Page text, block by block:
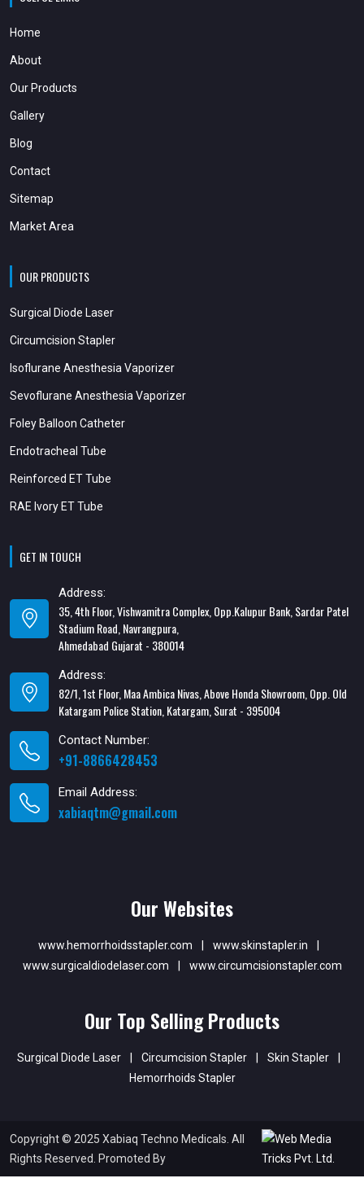
Home
About
Our Products
Gallery
Blog
Contact
Sitemap
Market Area
OUR PRODUCTS
Surgical Diode Laser
Circumcision Stapler
Isoflurane Anesthesia Vaporizer
Sevoflurane Anesthesia Vaporizer
Foley Balloon Catheter
Endotracheal Tube
Reinforced ET Tube
RAE Ivory ET Tube
GET IN TOUCH
Address:
35, 4th Floor, Vishwamitra Complex, Opp.Kalupur Bank, Sardar Patel
Stadium Road, Navrangpura,
Ahmedabad Gujarat - 380014
Address:
82/1, 1st Floor, Maa Ambica Nivas, Above Honda Showroom, Opp. Old
Katargam Police Station, Katargam, Surat - 395004
Contact Number:
+91-8866428453
Email Address:
xabiaqtm@gmail.com
Our Websites
www.hemorrhoidsstapler.com | www.skinstapler.in
|
www.surgicaldiodelaser.com
| www.circumcisionstapler.com
Our Top Selling Products
Surgical Diode Laser | Circumcision Stapler | Skin Stapler
|
Hemorrhoids Stapler
Copyright © 2025 Xabiaq Techno Medicals. All
Rights Reserved. Promoted By